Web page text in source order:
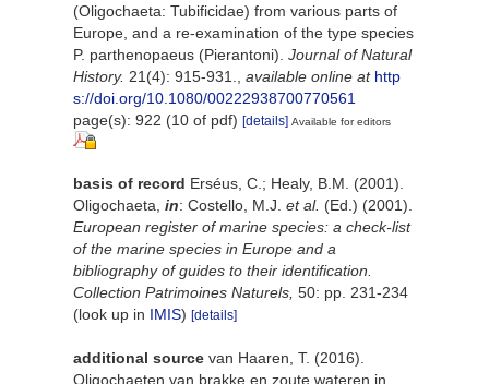
(Oligochaeta: Tubificidae) from various parts of
Europe, and a re-examination of the type species
P. parthenopaeus (Pierantoni). Journal of Natural
History. 21(4): 915-931. available online at http
s://doi.org/10.1080/00222938700770561
page(s): 922 (10 of pdf) [details] Available for editors
basis of record Erséus, C.; Healy, B.M. (2001).
Oligochaeta, in: Costello, M.J. et al. (Ed.) (2001).
European register of marine species: a check-list
of the marine species in Europe and a
bibliography of guides to their identification.
Collection Patrimoines Naturels, 50: pp. 231-234
(look up in IMIS) [details]
additional source van Haaren, T. (2016).
Oligochaeten van brakke en zoute wateren in